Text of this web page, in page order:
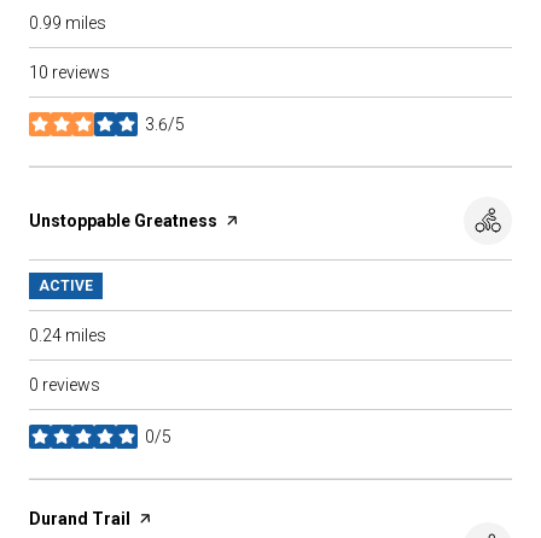
0.99 miles
10 reviews
3.6/5
stars
Visit the
Unstoppable Greatness page on Yelp
ACTIVE
0.24 miles
0 reviews
0/5
stars
Visit the
Durand Trail page on Yelp